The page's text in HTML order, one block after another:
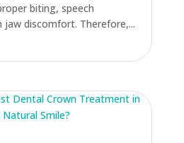
biting, speech
jaw discomfort. Therefore,...